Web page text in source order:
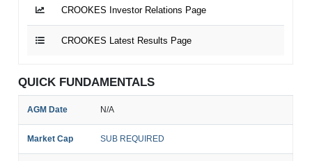
CROOKES Investor Relations Page
CROOKES Latest Results Page
QUICK FUNDAMENTALS
AGM Date N/A
Market Cap SUB REQUIRED